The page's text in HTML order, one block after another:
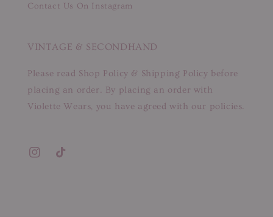
Contact Us On Instagram
VINTAGE & SECONDHAND
Please read Shop Policy & Shipping Policy before
placing an order. By placing an order with
Violette Wears, you have agreed with our policies.